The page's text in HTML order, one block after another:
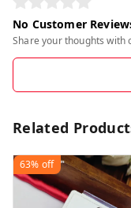
No Customer
Share your thoughts with
Related
63% off